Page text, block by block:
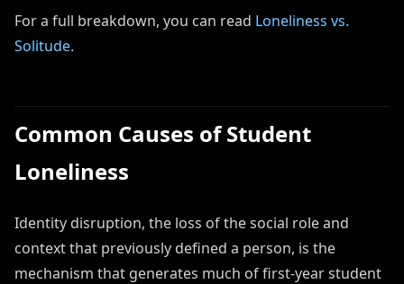
For a full breakdown, you can read Loneliness vs.
Solitude.
Common Causes of Student
Loneliness
Identity disruption, the loss of the social role and
context that previously defined a person, is the
mechanism that generates much of first-year student